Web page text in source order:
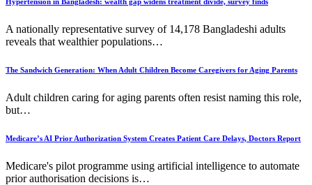
A nationally representative survey of 14,178 Bangladeshi adults
reveals that wealthier populations…
The Sandwich Generation: When Adult Children Become Caregivers for Aging Parents
Adult children caring for aging parents often resist naming this role,
but…
Medicare’s AI Prior Authorization System Creates Patient Care Delays, Doctors Report
Medicare's pilot programme using artificial intelligence to automate
prior authorisation decisions is…